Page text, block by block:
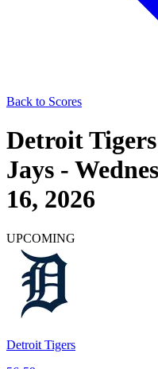
Back to Scores
Detroit Tigers
Jays -
16, 2026
UPCOMING
Detroit Tigers